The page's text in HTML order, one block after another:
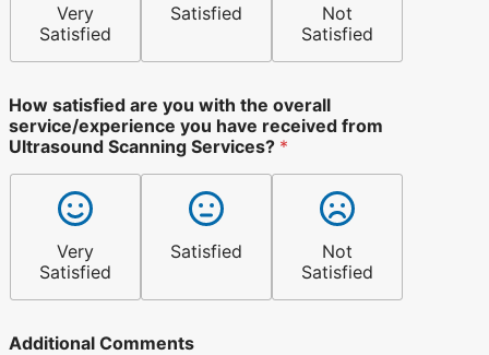
l
Very
Satisfied
Satisfied
Not
Satisfied
How satisfied are you with the overall
service/experience you have received from
Ultrasound Scanning Services? *
Very
Satisfied
Satisfied
Not
Satisfied
Additional Comments